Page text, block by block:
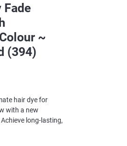
Fade
~
(394)
hair dye for
with a new
long-lasting,
in gorgeous